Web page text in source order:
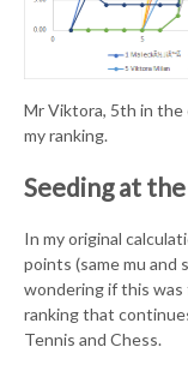
Mr Viktora, 5th in the
my ranking.
Seeding at
In my original
points (same mu and
wondering if this was
ranking that
Tennis and Chess.